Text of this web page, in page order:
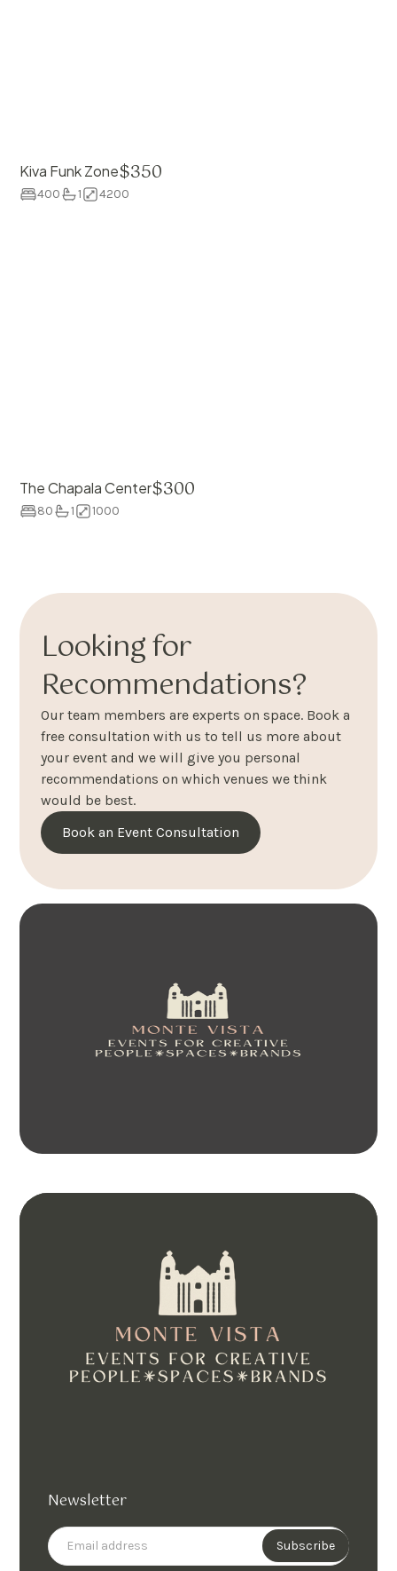
Kiva Funk Zone$350
400 1 4200
The Chapala Center$300
80 1 1000
Looking for
Recommendations?
Our team members are experts on space. Book a
free consultation with us to tell us more about
your event and we will give you personal
recommendations on which venues we think
would be best.
Book an Event Consultation
Newsletter